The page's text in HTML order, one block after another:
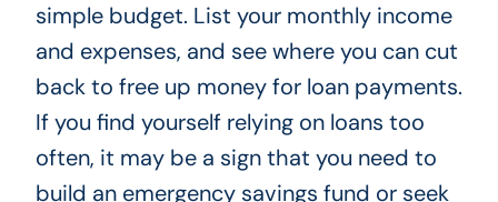
simple budget. List your monthly income
and expenses, and see where you can cut
back to free up money for loan payments.
If you find yourself relying on loans too
often, it may be a sign that you need to
build an emergency savings fund or seek